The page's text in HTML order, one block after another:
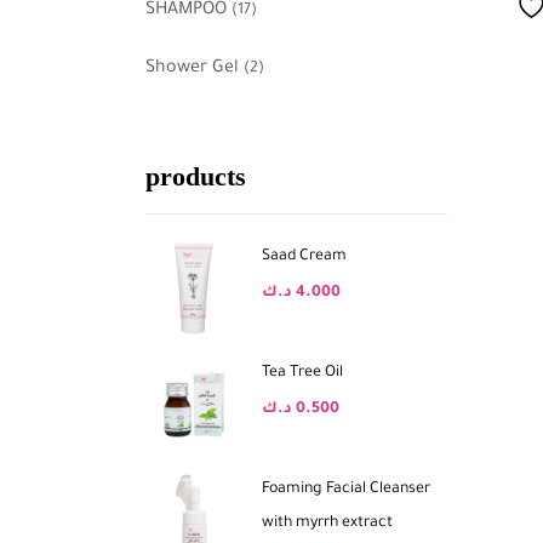
SHAMPOO (17)
Shower Gel (2)
products
Saad Cream
4.000 د.ك
Tea Tree Oil
0.500 د.ك
Foaming Facial Cleanser
with myrrh extract